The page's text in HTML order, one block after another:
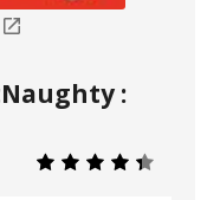
: